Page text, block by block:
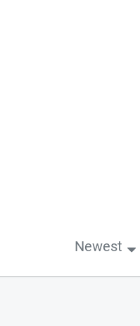
Newest